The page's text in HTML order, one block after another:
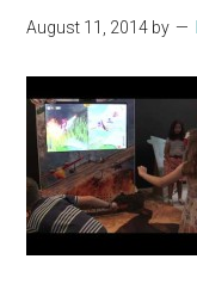
August 11, 2014 by